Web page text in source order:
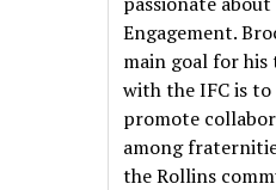
Engagement.
main goal for his
with the IFC is to
promote
among
the Rollins